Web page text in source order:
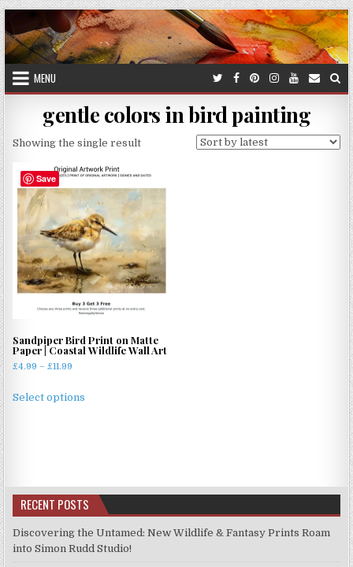
Skip
to
content
MENU
gentle colors in bird painting
Showing the single result
Save
Sandpiper Bird Print on Matte
Paper | Coastal Wildlife Wall Art
£4.99 – £11.99
£4.99
Select options
options
may
chosen
RECENT POSTS
Discovering the Untamed: New Wildlife & Fantasy Prints Roam
into Simon Rudd Studio!